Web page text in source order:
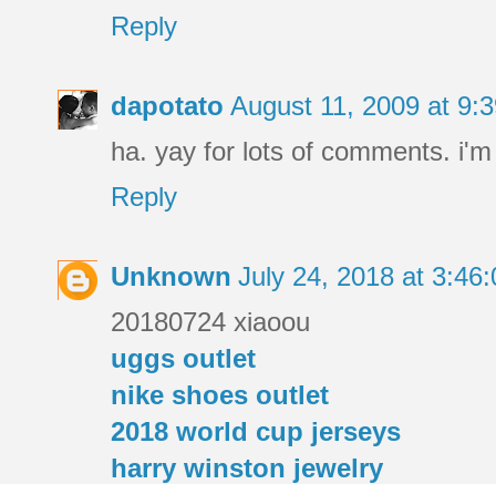
Reply
dapotato August 11, 2009 at
ha. yay for lots of comments.
Reply
Unknown July 24, 2018 at
20180724 xiaoou
uggs outlet
nike shoes outlet
2018 world cup jerseys
harry winston jewelry